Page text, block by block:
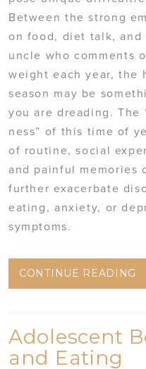
Between the strong
on food, diet talk, and
uncle who comments
weight each year, the
season may be
you are dreading. The
ness” of this time of
of routine, social
and painful memories
further exacerbate
eating, anxiety, or
symptoms.
CONTINUE READING
Adolescent
and Eating